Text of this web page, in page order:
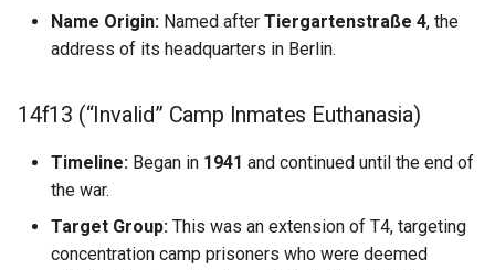
Marie Pinet
Marie Thibault
Name Origin: Named after Tiergartenstraße 4, the
address of its headquarters in Berlin.
14f13 (“Invalid” Camp Inmates Euthanasia)
Timeline: Began in 1941 and continued until the end of
the war.
Target Group: This was an extension of T4, targeting
concentration camp prisoners who were deemed